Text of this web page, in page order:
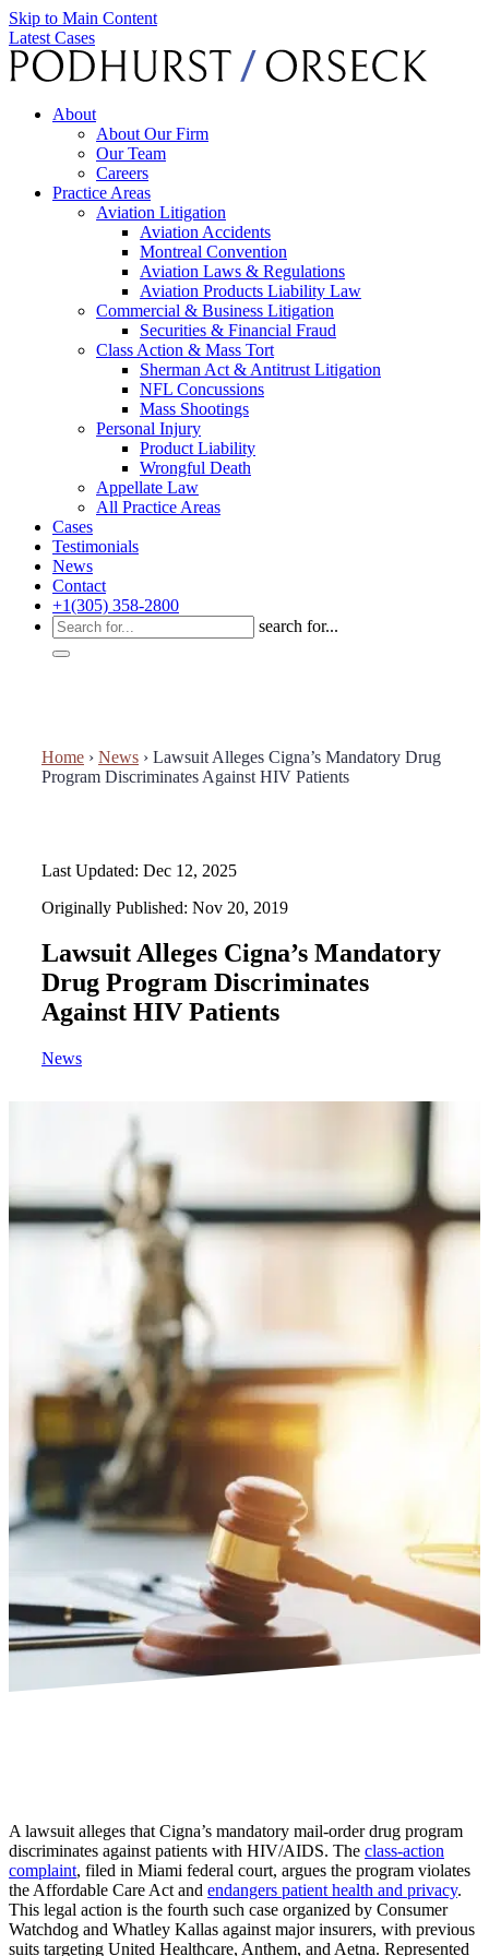
Skip to Main Content
Latest Cases
About
About Our Firm
Our Team
Careers
Practice Areas
Aviation Litigation
Aviation Accidents
Montreal Convention
Aviation Laws & Regulations
Aviation Products Liability Law
Commercial & Business Litigation
Securities & Financial Fraud
Class Action & Mass Tort
Sherman Act & Antitrust Litigation
NFL Concussions
Mass Shootings
Personal Injury
Product Liability
Wrongful Death
Appellate Law
All Practice Areas
Cases
Testimonials
News
Contact
+1(305) 358-2800
search for...
Home › News › Lawsuit Alleges Cigna’s Mandatory Drug
Program Discriminates Against HIV Patients
Last Updated: Dec 12, 2025
Originally Published: Nov 20, 2019
Lawsuit Alleges Cigna’s Mandatory
Drug Program Discriminates
Against HIV Patients
News
A lawsuit alleges that Cigna’s mandatory mail-order drug program
discriminates against patients with HIV/AIDS. The class-action
complaint, filed in Miami federal court, argues the program violates
the Affordable Care Act and endangers patient health and privacy.
This legal action is the fourth such case organized by Consumer
Watchdog and Whatley Kallas against major insurers, with previous
suits targeting United Healthcare, Anthem, and Aetna. Represented